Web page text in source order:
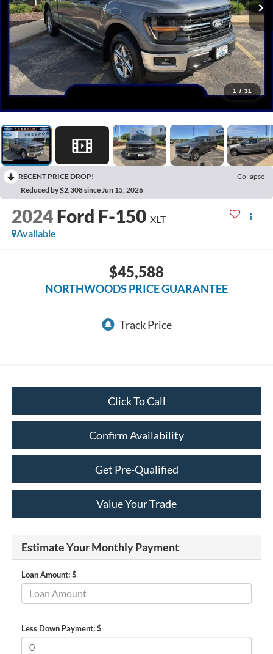
1 / 31
RECENT PRICE DROP!
Collapse
Reduced by $2,308 since Jun 15, 2026
2024 Ford F-150 XLT
Available
$45,588
NORTHWOODS PRICE GUARANTEE
Click To Call
Confirm Availability
Get Pre-Qualified
Value Your Trade
Estimate Your Monthly Payment
Loan Amount: $
Less Down Payment: $